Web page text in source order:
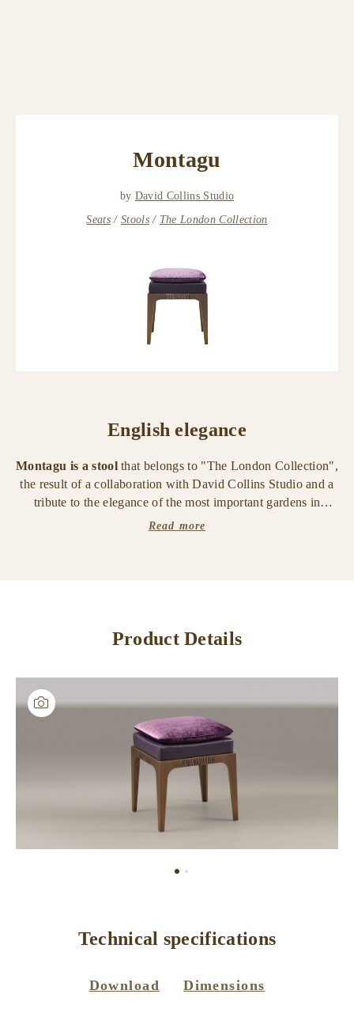
Montagu
by David Collins Studio
Seats
Stools The London Collection
English elegance
Montagu is a stoolthat belongs to "The London Collection",
the result of a collaboration with David Collins Studio and a
tribute to the elegance of the most important gardens in
London.
Also available in the bench and bed versions.
Read more
Product Details
Technical specifications
Download Dimensions